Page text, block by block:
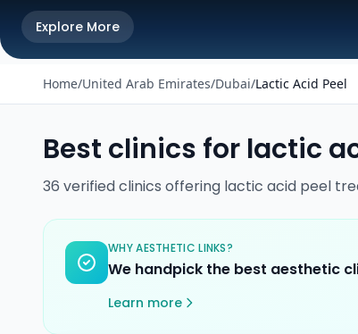
Explore More
Home/United Arab Emirates/Dubai/Lactic Acid Peel
Best clinics for lactic
36 verifiedclinics offering lactic acid peel
WHY AESTHETIC LINKS?
We handpick the best aesthetic
Learn more